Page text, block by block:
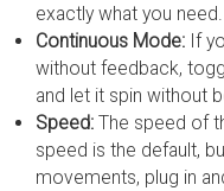
exactly what you need.
Continuous Mode: If
without feedback,
and let it spin without
Speed: The speed of
speed is the default,
movements, plug in